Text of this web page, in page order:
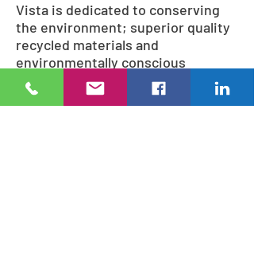
Vista is dedicated to conserving
the environment; superior quality
recycled materials and
environmentally conscious
methods are used during
fabrication, including lead-free